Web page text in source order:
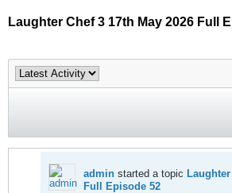
Laughter Chef 3 17th May 2026 Full
admin started a topic Laughter
Full Episode 52